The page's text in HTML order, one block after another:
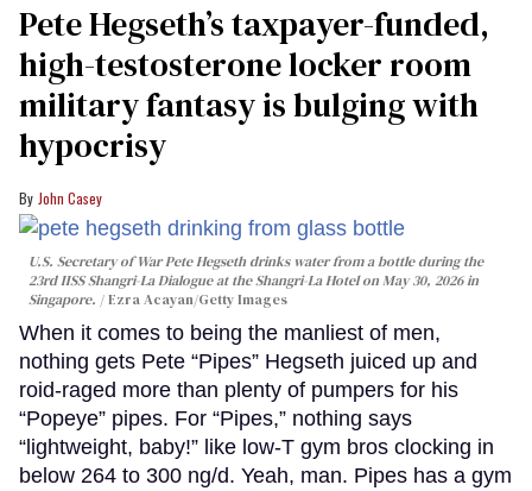
Pete Hegseth’s taxpayer-funded,
high-testosterone locker room
military fantasy is bulging with
hypocrisy
John Casey
U.S. Secretary of War Pete Hegseth drinks water from a bottle during the
23rd IISS Shangri-La Dialogue at the Shangri-La Hotel on May 30, 2026 in
Singapore.
Ezra Acayan/Getty Images
When it comes to being the manliest of men,
nothing gets Pete “Pipes” Hegseth juiced up and
roid-raged more than plenty of pumpers for his
“Popeye” pipes. For “Pipes,” nothing says
“lightweight, baby!” like low-T gym bros clocking in
below 264 to 300 ng/d. Yeah, man. Pipes has a gym